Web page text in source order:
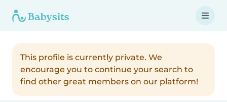
This profile is currently private. We
encourage you to continue your search to
find other great members on our platform!